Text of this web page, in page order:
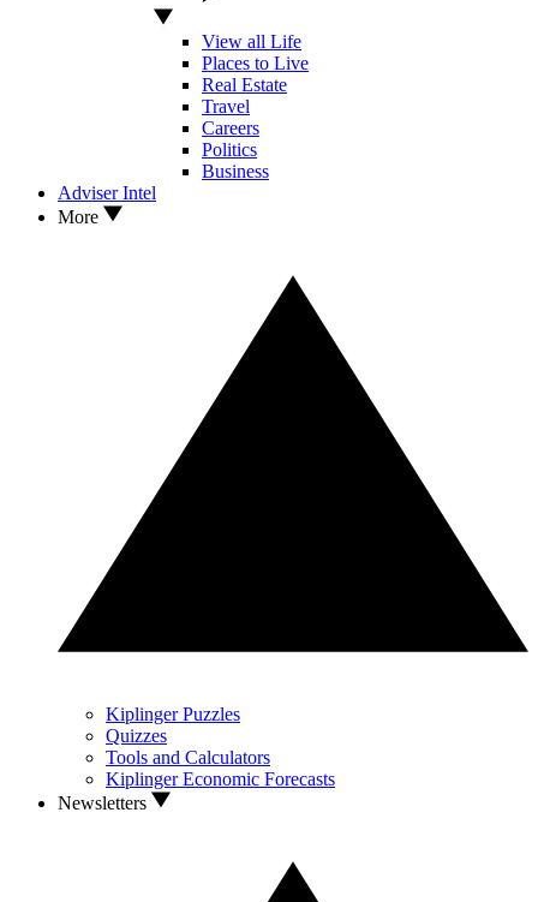
View all Life
Places to Live
Real Estate
Travel
Careers
Politics
Business
Adviser Intel
More
Kiplinger Puzzles
Quizzes
Tools and Calculators
Kiplinger Economic Forecasts
Newsletters